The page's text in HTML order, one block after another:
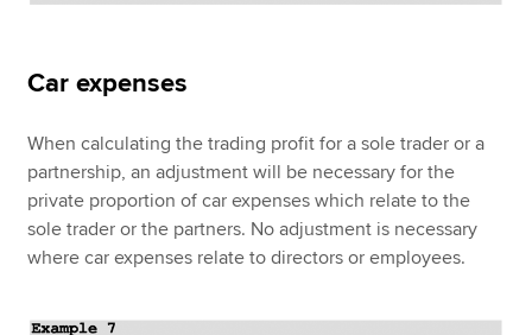
Car expenses
When calculating the trading profit for a sole trader or a
partnership, an adjustment will be necessary for the
private proportion of car expenses which relate to the
sole trader or the partners. No adjustment is necessary
where car expenses relate to directors or employees.